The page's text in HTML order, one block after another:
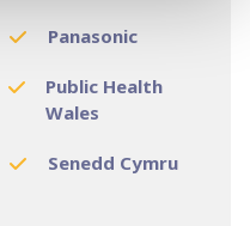
Panasonic
Public Health
Wales
Senedd Cymru